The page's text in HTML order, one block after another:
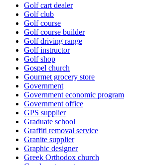
Golf cart dealer
Golf club
Golf course
Golf course builder
Golf driving range
Golf instructor
Golf shop
Gospel church
Gourmet grocery store
Government
Government economic program
Government office
GPS supplier
Graduate school
Graffiti removal service
Granite supplier
Graphic designer
Greek Orthodox church